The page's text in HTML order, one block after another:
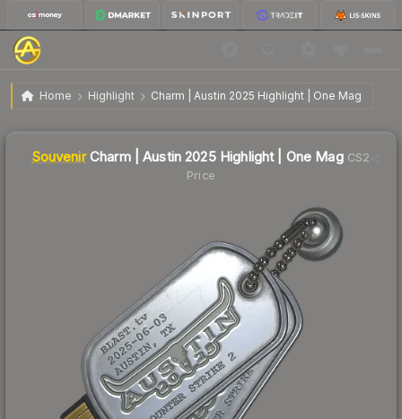
Home Highlight Charm | Austin 2025 Highlight | One Mag
SV Charm | Austin 2025 Highlight | One Mag $10.19
Souvenir Charm | Austin 2025 Highlight | One MagCS2
Price
Liquidity score